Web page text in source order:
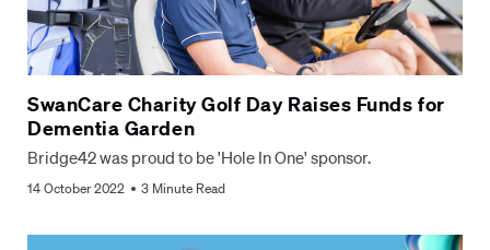
SwanCare Charity Golf Day Raises Funds for
Dementia Garden
Bridge42 was proud to be 'Hole In One' sponsor.
14 October 2022 3 Minute Read